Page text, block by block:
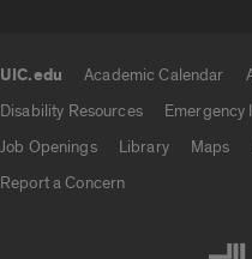
UIC.edu Academic Calendar
Disability Resources
Emergency
Job Openings
Library Maps
Report a Concern